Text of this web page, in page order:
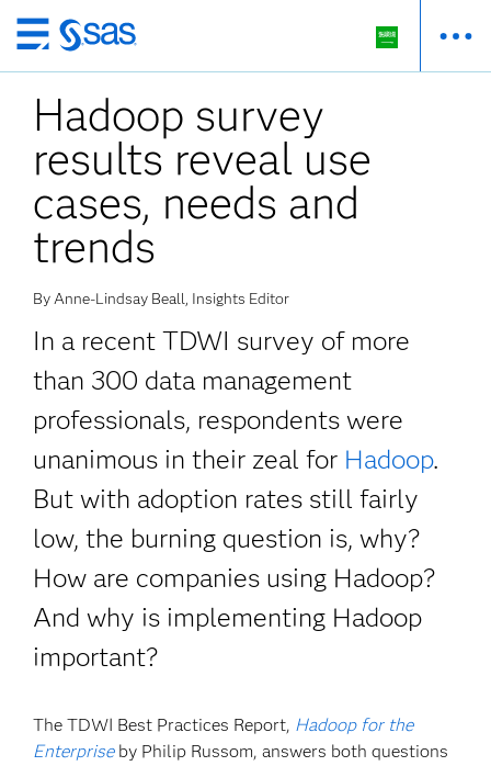
Skip
to
main
content
Hadoop survey
results reveal use
cases, needs and
trends
By Anne-Lindsay Beall, Insights Editor
In a recent TDWI survey of more
than 300 data management
professionals, respondents were
unanimous in their zeal for Hadoop.
But with adoption rates still fairly
low, the burning question is, why?
How are companies using Hadoop?
And why is implementing Hadoop
important?
The TDWI Best Practices Report, Hadoop for the
Enterpriseby Philip Russom, answers both questions